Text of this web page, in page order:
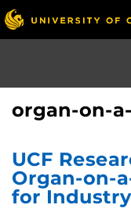
Skip
to
main
organ-on-
UCF
Organ-on-
for Industry